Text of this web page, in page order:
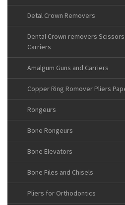
Detal Crown Removers
Dental Crown removers
Carriers
Amalgum Guns and Carriers
Copper Ring Romover Pliers
Rongeurs
Bone Rongeurs
Bone Elevators
Bone Files and Chisels
Pliers for Orthodontics